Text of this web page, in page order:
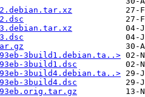
3build1.debian.ta..>
3build1.dsc
3build4.debian.ta..>
3build4.dsc